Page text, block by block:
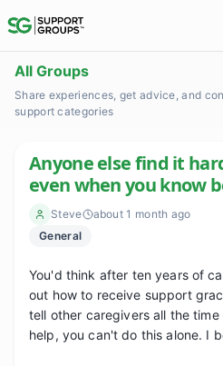
All Groups
Share experiences, get advice, and
support categories
Anyone else find it
even when you know
Steve
about 1 month ago
General
You'd think after ten years of
out how to receive support
tell other caregivers all the
help, you can't do this alone. I